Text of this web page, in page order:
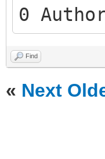
0
Find
« Next